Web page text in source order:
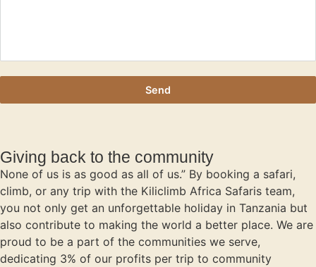
Send
Giving back to the community
None of us is as good as all of us.” By booking a safari,
climb, or any trip with the Kiliclimb Africa Safaris team,
you not only get an unforgettable holiday in Tanzania but
also contribute to making the world a better place. We are
proud to be a part of the communities we serve,
dedicating 3% of our profits per trip to community